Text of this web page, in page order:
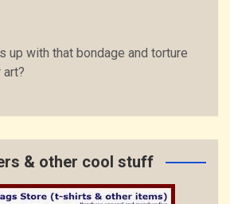
up with that bondage and torture
art?
& other cool stuff